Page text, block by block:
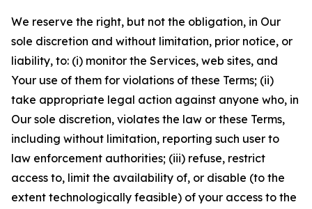
We reserve the right, but not the obligation, in Our
sole discretion and without limitation, prior notice, or
liability, to: (i) monitor the Services, web sites, and
Your use of them for violations of these Terms; (ii)
take appropriate legal action against anyone who, in
Our sole discretion, violates the law or these Terms,
including without limitation, reporting such user to
law enforcement authorities; (iii) refuse, restrict
access to, limit the availability of, or disable (to the
extent technologically feasible) of your access to the